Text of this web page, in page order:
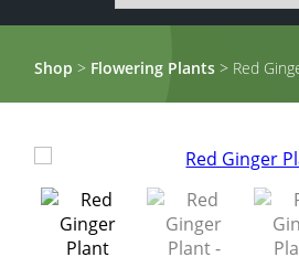
Shop > Flowering Plants > Red